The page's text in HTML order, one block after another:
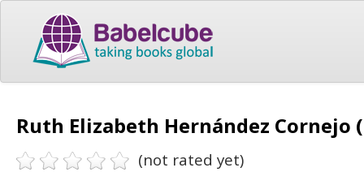
Ruth Elizabeth Hernández
(not rated yet)